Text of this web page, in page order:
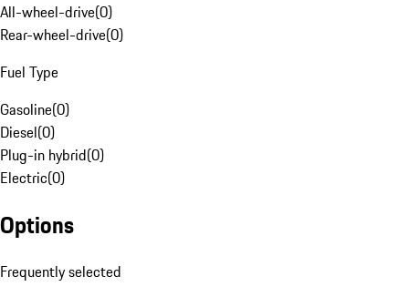
All-wheel-drive(0)
Rear-wheel-drive(0)
Fuel Type
Gasoline(0)
Diesel(0)
Plug-in hybrid(0)
Electric(0)
Options
Frequently selected